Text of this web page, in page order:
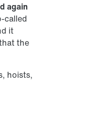
again
called
it
the
hoists,